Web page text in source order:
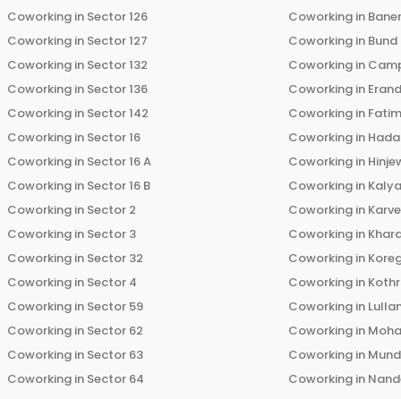
Coworking in Sector 126
Coworking in Sector 127
Coworking in Sector 132
Coworking in Sector 136
Coworking in Sector 142
Coworking in Sector 16
Coworking in Sector 16 A
Coworking in Sector 16 B
Coworking in Sector 2
Coworking in Sector 3
Coworking in Sector 32
Coworking in Sector 4
Coworking in Sector 59
Coworking in Sector 62
Coworking in Sector 63
Coworking in Sector 64
Coworking in Baner
Coworking in
Coworking in
Coworking in
Coworking in
Coworking in
Coworking in
Coworking in
Coworking in
Coworking in
Coworking in
Coworking in
Coworking in
Coworking in
Coworking in
Coworking in